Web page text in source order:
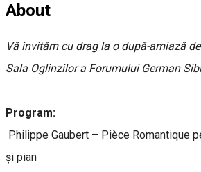
About
Vă invităm cu drag la o după-amiază
Sala Oglinzilor a Forumului German
Program:
Philippe Gaubert – Pièce Romantique
și pian